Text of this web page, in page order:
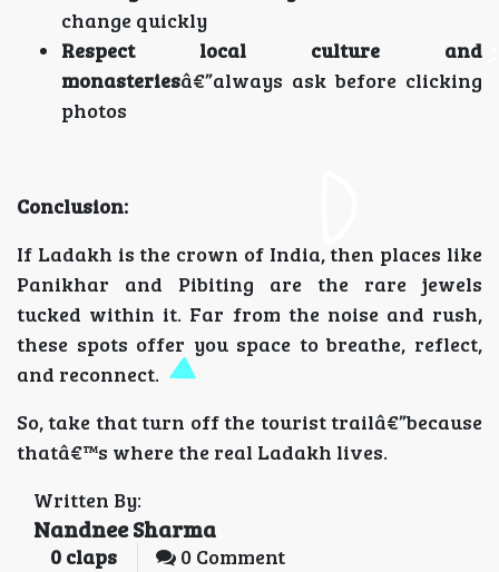
change quickly
Respect local culture and
monasteriesâ€”always ask before clicking
photos
Conclusion:
If Ladakh is the crown of India, then places like
Panikhar and Pibiting are the rare jewels
tucked within it. Far from the noise and rush,
these spots offer you space to breathe, reflect,
and reconnect.
So, take that turn off the tourist trailâ€”because
thatâ€™s where the real Ladakh lives.
Written By:
Nandnee Sharma
0 claps 0 Comment